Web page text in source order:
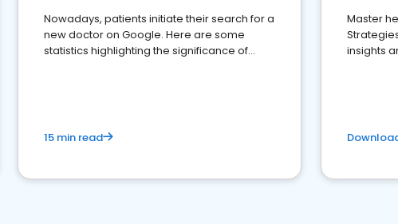
Nowadays, patients initiate their search for a
new doctor on Google. Here are some
statistics highlighting the significance of
15 min read
Master
insights